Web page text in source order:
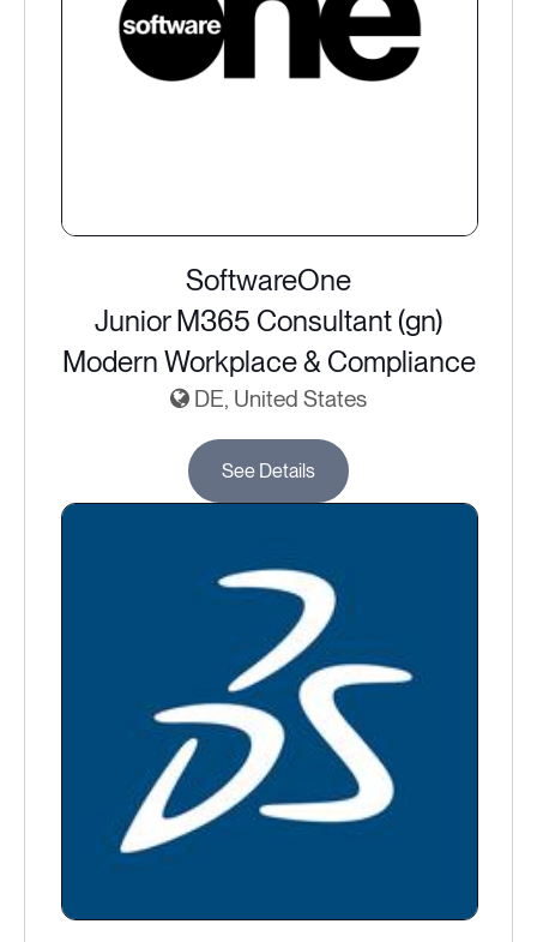
SoftwareOne
Junior M365 Consultant (gn)
Modern Workplace & Compliance
DE, United States
See Details